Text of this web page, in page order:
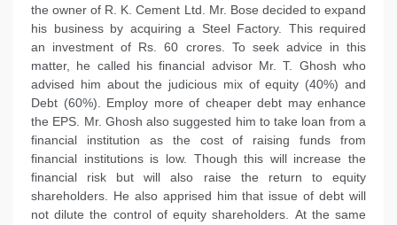
the owner of R. K. Cement Ltd. Mr. Bose decided to expand
his business by acquiring a Steel Factory. This required
an investment of Rs. 60 crores. To seek advice in this
matter, he called his financial advisor Mr. T. Ghosh who
advised him about the judicious mix of equity (40%) and
Debt (60%). Employ more of cheaper debt may enhance
the EPS. Mr. Ghosh also suggested him to take loan from a
financial institution as the cost of raising funds from
financial institutions is low. Though this will increase the
financial risk but will also raise the return to equity
shareholders. He also apprised him that issue of debt will
not dilute the control of equity shareholders. At the same